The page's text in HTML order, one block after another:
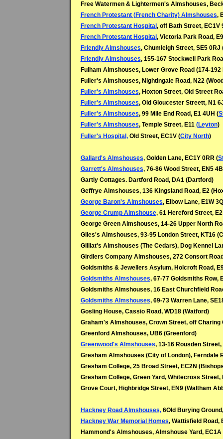
Free Watermen & Lightermen's Almshouses,
French Protestant (French Charity) Almshouses,
French Protestant Hospital , off Bath Street, EC1V
French Protestant Hospital , Victoria Park Road,
Friendly Almshouses, Chumleigh Street, SE5 0RJ
Friendly Almshouses, 155-167 Stockwell Park
Fulham Almshouses, Lower Grove Road (174-
Fuller's Almshouses, Nightingale Road, N22
Fuller's Almshouses, Hoxton Street, Old Street
Fuller's Almshouses, Old Gloucester Streett, N1
Fuller's Almshouses, 99 Mile End Road, E1 4UH (
Fuller's Almshouses, Temple Street, E11 (Leyton)
Fuller's Hospital,Old Street, EC1V (City North)
Gallard's Almshouses, Golden Lane, EC1Y 0RR (
Garrett's Almshouses, 76-86 Wood Street, EN5
Gartly Cottages. Dartford Road, DA1 (Dartford)
Geffrye Almshouses, 136 Kingsland Road, E2
George Baron's Almshouses, Elbow Lane, E1W
George Crump Almshouse, 61 Hereford Street, E2
George Green Almshouses, 14-26 Upper North
Giles's Almshouses, 93-95 London Street, KT16
Gilliat's Almshouses (The Cedars), Dog Kennel
Girdlers Company Almshouses, 272 Consort
Goldsmiths & Jewellers Asylum, Holcroft Road,
Goldsmiths Almshouses, 67-77 Goldsmiths Row,
Goldsmiths Almshouses, 16 East Churchfield
Goldsmiths Almshouses, 69-73 Warren Lane,
Gosling House, Cassio Road, WD18 (Watford)
Graham's Almshouses, Crown Street, off Charing
Greenford Almshouses, UB6 (Greenford)
Greenwood's Almshouses, 13-16 Rousden Street,
Gresham Almshouses (City of London), Ferndale
Gresham College, 25 Broad Street, EC2N
Gresham College, Green Yard, Whitecross Street,
Grove Court, Highbridge Street, EN9 (Waltham
Hackney Road Almshouses,6Old Burying
Hackney War Memorial Homes, Wattisfield Road,
Hammond's Almshouses, Almshouse Yard, EC1A